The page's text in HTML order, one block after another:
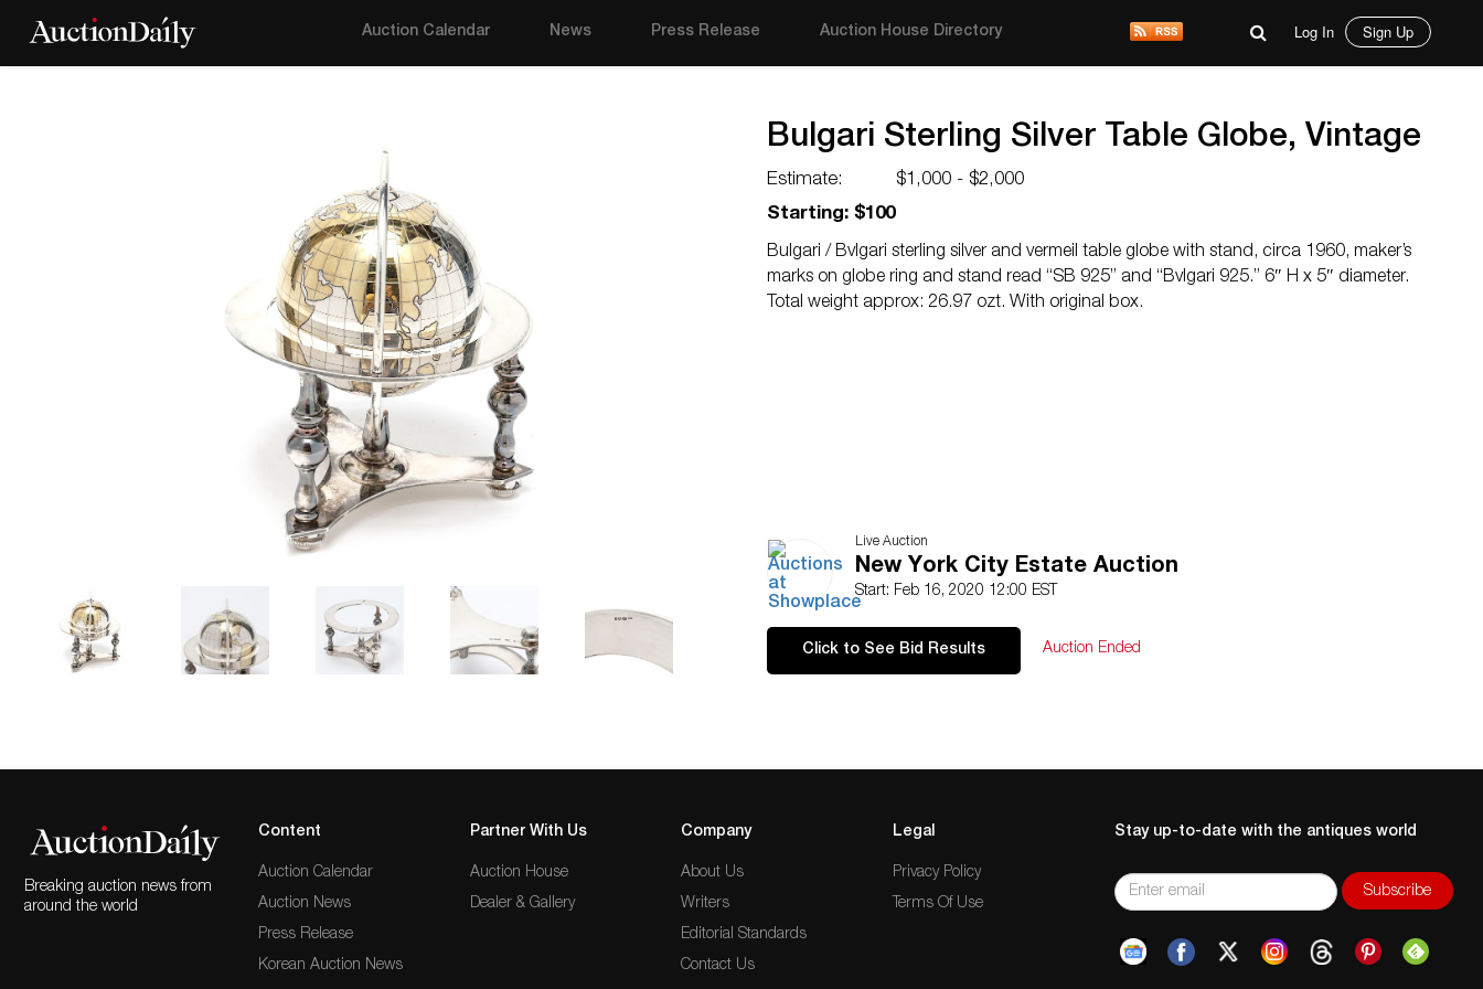
Auction Calendar News Press Release Auction House Directory Log In Sign Up
Bulgari Sterling Silver Table Globe, Vintage
Estimate:
$1,000 - $2,000
Starting: $100
Bulgari / Bvlgari sterling silver and vermeil table globe with stand, circa 1960, maker’s
marks on globe ring and stand read “SB 925” and “Bvlgari 925.” 6″ H x 5″ diameter.
Total weight approx: 26.97 ozt. With original box.
Live Auction
New York City Estate Auction
Start: Feb 16, 2020 12:00 EST
Click to See Bid Results Auction Ended
Breaking auction news from
around the world
Content
Auction Calendar
Auction News
Press Release
Korean Auction News
Partner With Us
Auction House
Dealer & Gallery
Company
About Us
Writers
Editorial Standards
Contact Us
Legal
Privacy Policy
Terms Of Use
Stay up-to-date with the antiques world